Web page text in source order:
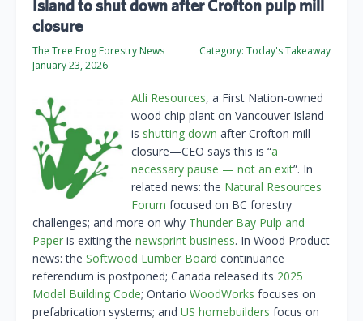
Island to shut down after Crofton pulp mill
closure
The Tree Frog Forestry News
January 23, 2026
Category: Today's Takeaway
Atli Resources, a First Nation-owned
wood chip plant on Vancouver Island
is shutting down after Crofton mill
closure—CEO says this is “a
necessary pause — not an exit”. In
related news: the Natural Resources
Forum focused on BC forestry
challenges; and more on why Thunder Bay Pulp and
Paper is exiting the newsprint business. In Wood Product
news: the Softwood Lumber Board continuance
referendum is postponed; Canada released its 2025
Model Building Code; Ontario WoodWorks focuses on
prefabrication systems; and US homebuilders focus on